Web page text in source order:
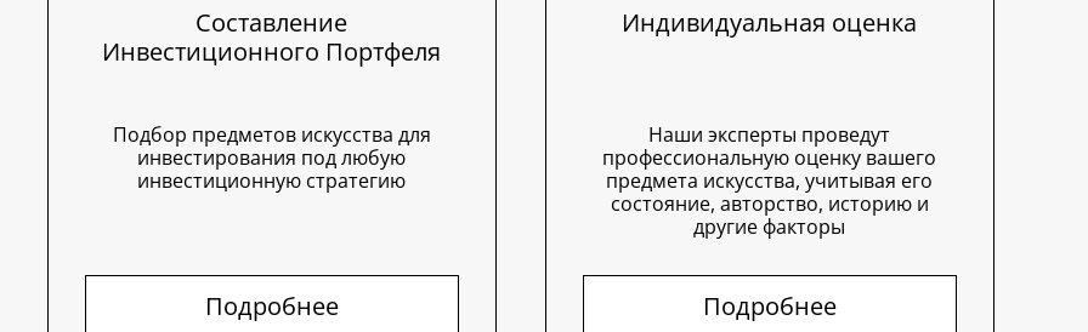
Составление
Инвестиционного Портфеля
Подбор предметов искусства для
инвестирования под любую
инвестиционную стратегию
Подробнее
Индивидуальная оценка
Наши эксперты проведут
профессиональную оценку вашего
предмета искусства, учитывая его
состояние, авторство, историю и
другие факторы
Подробнее